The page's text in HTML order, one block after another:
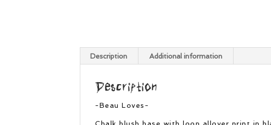
Description Additional information
Description
-Beau Loves-